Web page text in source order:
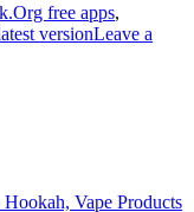
free apps,
versionLeave a
Vape Products